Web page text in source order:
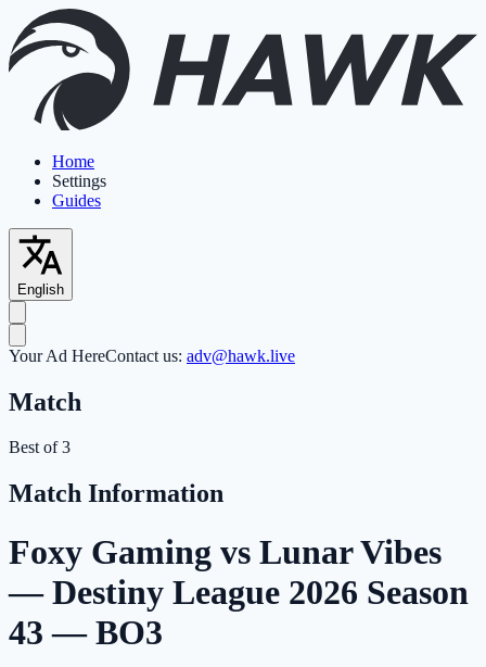
Home
Settings
Guides
English
Your Ad HereContact us: adv@hawk.live
Match
Best of 3
Match Information
Foxy Gaming vs Lunar Vibes
— Destiny League 2026 Season
43 — BO3